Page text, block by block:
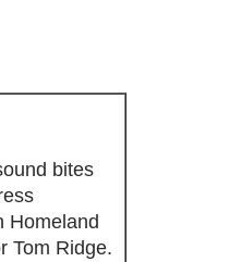
bites
Homeland
Tom Ridge.